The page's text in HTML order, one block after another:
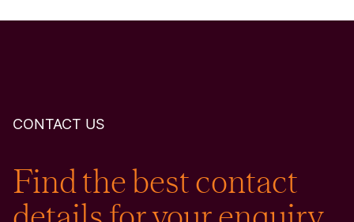
CONTACT US
Find the best contact